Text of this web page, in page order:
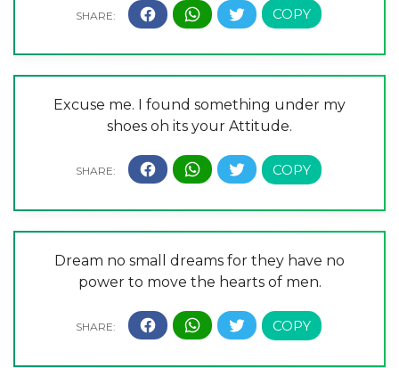
Excuse me. I found something under my
shoes oh its your Attitude.
Dream no small dreams for they have no
power to move the hearts of men.